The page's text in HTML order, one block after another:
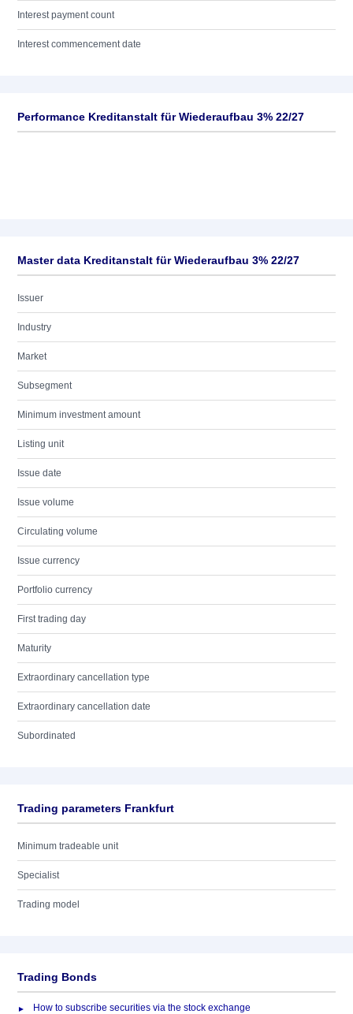
Interest payment count
Interest commencement date
Performance Kreditanstalt für Wiederaufbau 3% 22/27
Master data Kreditanstalt für Wiederaufbau 3% 22/27
Issuer
Industry
Market
Subsegment
Minimum investment amount
Listing unit
Issue date
Issue volume
Circulating volume
Issue currency
Portfolio currency
First trading day
Maturity
Extraordinary cancellation type
Extraordinary cancellation date
Subordinated
Trading parameters Frankfurt
Minimum tradeable unit
Specialist
Trading model
Trading Bonds
How to subscribe securities via the stock exchange